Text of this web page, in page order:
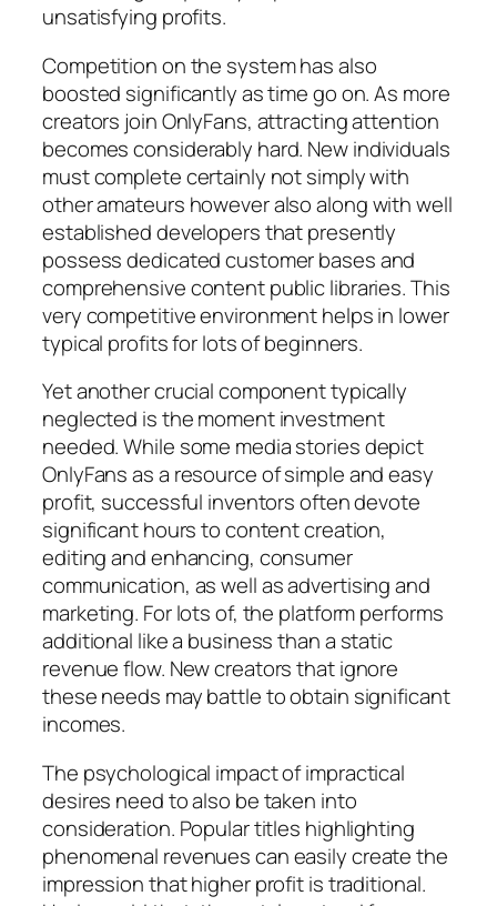
unsatisfying profits.
Competition on the system has also
boosted significantly as time go on. As more
creators join OnlyFans, attracting attention
becomes considerably hard. New individuals
must complete certainly not simply with
other amateurs however also along with well
established developers that presently
possess dedicated customer bases and
comprehensive content public libraries. This
very competitive environment helps in lower
typical profits for lots of beginners.
Yet another crucial component typically
neglected is the moment investment
needed. While some media stories depict
OnlyFans as a resource of simple and easy
profit, successful inventors often devote
significant hours to content creation,
editing and enhancing, consumer
communication, as well as advertising and
marketing. For lots of, the platform performs
additional like a business than a static
revenue flow. New creators that ignore
these needs may battle to obtain significant
incomes.
The psychological impact of impractical
desires need to also be taken into
consideration. Popular titles highlighting
phenomenal revenues can easily create the
impression that higher profit is traditional.